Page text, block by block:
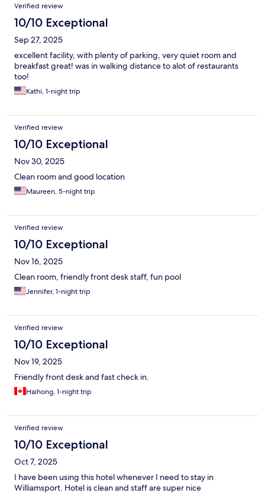
Verified review
10/10 Exceptional
Sep 27, 2025
excellent facility, with plenty of parking, very quiet room and
breakfast great! was in walking distance to alot of restaurants
too!
Kathi, 1-night trip
Verified review
10/10 Exceptional
Nov 30, 2025
Clean room and good location
Maureen, 5-night trip
Verified review
10/10 Exceptional
Nov 16, 2025
Clean room, friendly front desk staff, fun pool
Jennifer, 1-night trip
Verified review
10/10 Exceptional
Nov 19, 2025
Friendly front desk and fast check in.
Haihong, 1-night trip
Verified review
10/10 Exceptional
Oct 7, 2025
I have been using this hotel whenever I need to stay in
Williamsport. Hotel is clean and staff are super nice